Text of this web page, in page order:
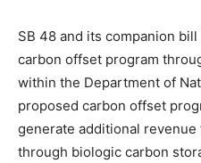
SB 48 and its companion
carbon offset program
within the Department of
proposed carbon offset
generate additional
through biologic carbon